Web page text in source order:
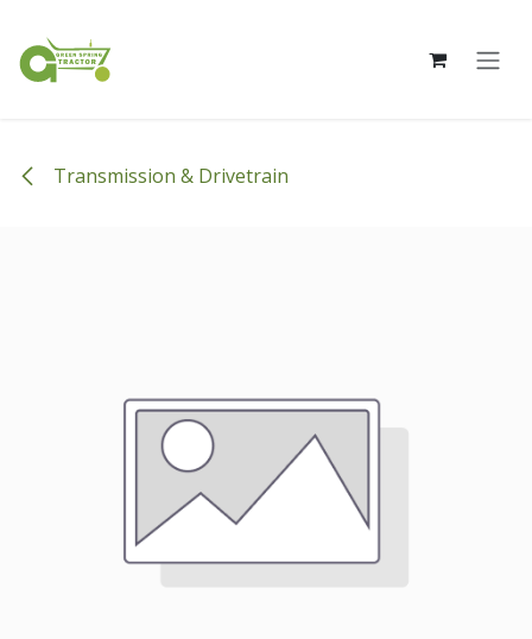
Transmission & Drivetrain